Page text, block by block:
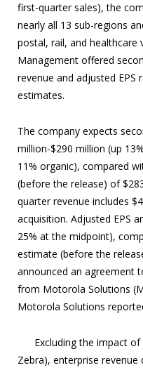
first-quarter sales), the
nearly all 13 sub-regions
postal, rail, and healthcare
Management offered
revenue and adjusted EPS
estimates.
The company expects
million-$290 million (up
11% organic), compared
(before the release) of
quarter revenue includes
acquisition. Adjusted EPS
25% at the midpoint),
estimate (before the
announced an agreement
from Motorola Solutions
Motorola Solutions
Excluding the impact
Zebra), enterprise